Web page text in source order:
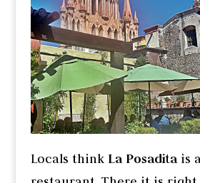
Locals think La Posaditais